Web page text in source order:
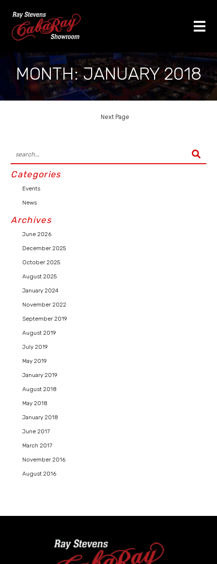
MONTH:JANUARY 2018
Categories
Events
News
Archives
June 2026
December 2025
October 2025
August 2025
January 2024
November 2022
September 2019
August 2019
July 2019
May 2019
January 2019
August 2018
May 2018
January 2018
June 2017
March 2017
November 2016
August 2016
Next Page